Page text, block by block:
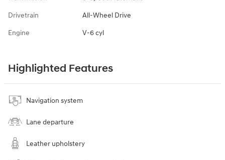
Drivetrain All-Wheel Drive
Engine V-6 cyl
Highlighted Features
Navigation system
Lane departure
Leather upholstery